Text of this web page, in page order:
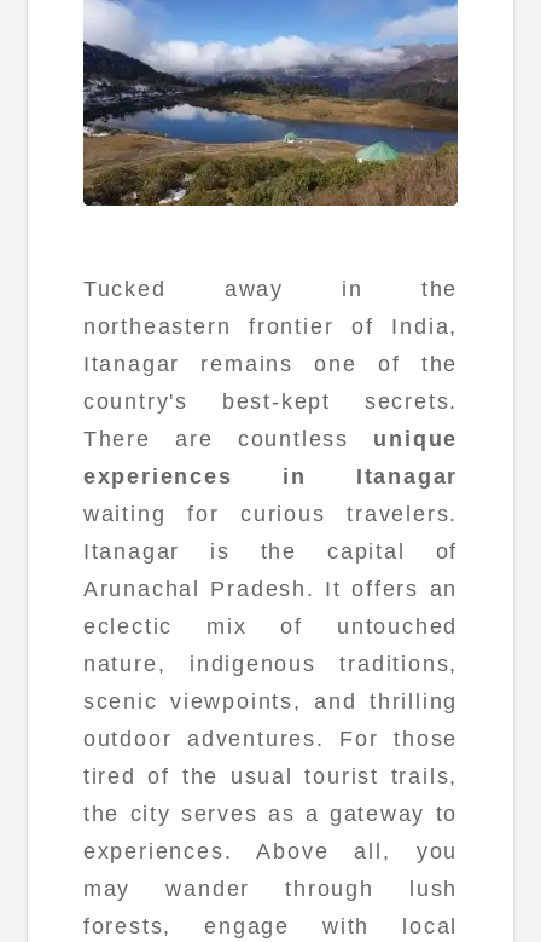
Tucked away in the
northeastern frontier of India,
Itanagar remains one of the
country's best-kept secrets.
There are countless unique
experiences in Itanagar
waiting for curious travelers.
Itanagar is the capital of
Arunachal Pradesh. It offers an
eclectic mix of untouched
nature, indigenous traditions,
scenic viewpoints, and thrilling
outdoor adventures. For those
tired of the usual tourist trails,
the city serves as a gateway to
experiences. Above all, you
may wander through lush
forests, engage with local